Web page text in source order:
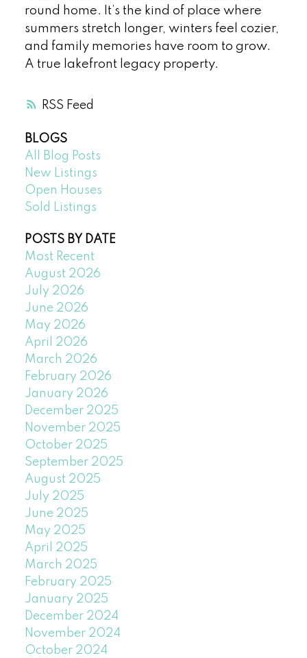
RSS
round home. It’s the kind of place where
summers stretch longer, winters feel cozier,
and family memories have room to grow.
A true lakefront legacy property.
BLOGS
All Blog Posts
New Listings
Open Houses
Sold Listings
POSTS BY DATE
Most Recent
August 2026
July 2026
June 2026
May 2026
April 2026
March 2026
February 2026
January 2026
December 2025
November 2025
October 2025
September 2025
August 2025
July 2025
June 2025
May 2025
April 2025
March 2025
February 2025
January 2025
December 2024
November 2024
October 2024